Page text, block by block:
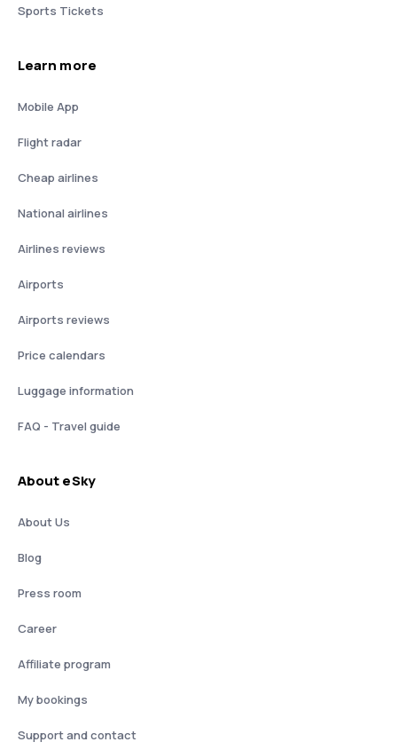
Sports Tickets
Learn more
Mobile App
Flight radar
Cheap airlines
National airlines
Airlines reviews
Airports
Airports reviews
Price calendars
Luggage information
FAQ - Travel guide
About eSky
About Us
Blog
Press room
Career
Affiliate program
My bookings
Support and contact